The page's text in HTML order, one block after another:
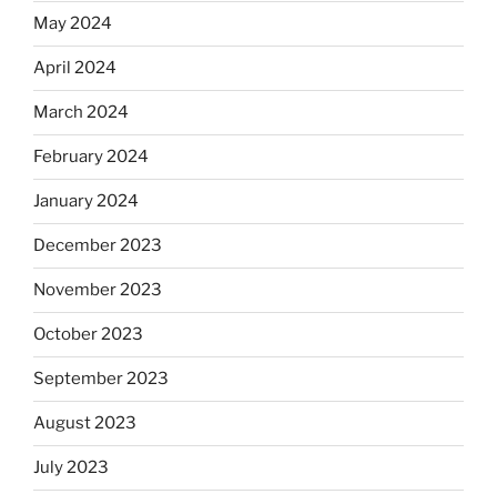
May 2024
April 2024
March 2024
February 2024
January 2024
December 2023
November 2023
October 2023
September 2023
August 2023
July 2023